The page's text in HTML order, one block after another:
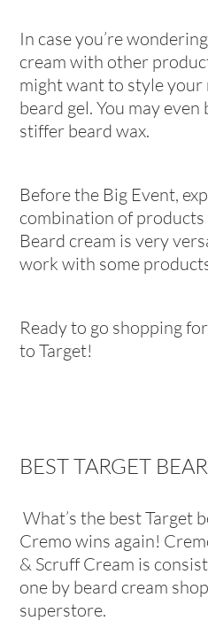
In case you’re
cream with other
might want to style your
beard gel. You may
stiffer beard wax.
Before the Big Event,
combination of products
Beard cream is very
work with some
Ready to go shopping
to Target!
BEST TARGET
What’s the best Target
Cremo wins again!
& Scruff Cream is
one by beard cream
superstore.